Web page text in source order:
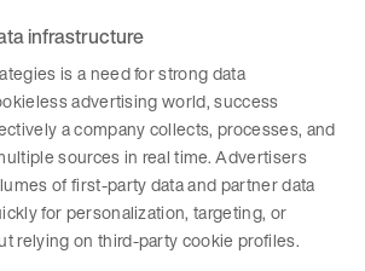
infrastructure
is a need for strong data
advertising world, success
a company collects, processes, and
sources in real time. Advertisers
of first-party data and partner data
for personalization, targeting, or
relying on third-party cookie profiles.